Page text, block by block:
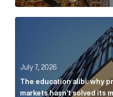
July 7, 2026
The education alibi: why
markets hasn’t solved its